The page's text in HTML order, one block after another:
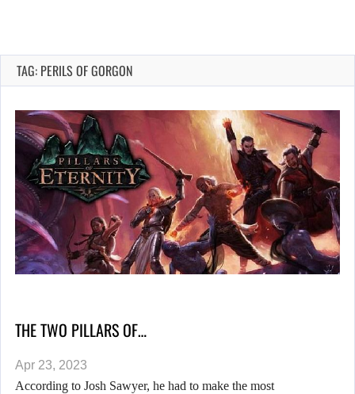
TAG: PERILS OF GORGON
THE TWO PILLARS OF…
Apr 23, 2023
According to Josh Sawyer, he had to make the most